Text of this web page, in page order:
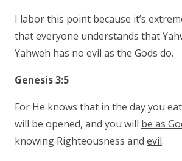
I labor this point because it’s
that everyone understands that
Yahweh has no evil as the Gods do.
Genesis 3:5
For He knows that in the day you
will be opened, and you will be as
knowing Righteousness and evil.